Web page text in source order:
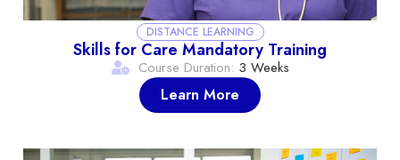
DISTANCE LEARNING
Skills for Care Mandatory Training
Course Duration: 3 Weeks
Learn More